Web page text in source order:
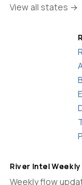
View all states →
River Intel Weekly
Weekly flow